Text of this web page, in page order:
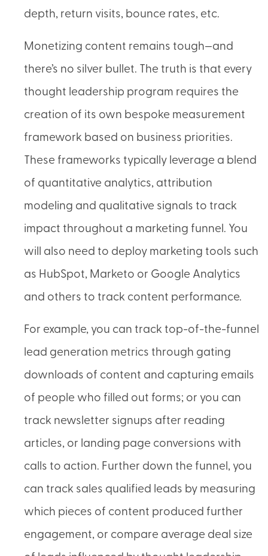
depth, return visits, bounce rates, etc.
Monetizing content remains tough—and
there’s no silver bullet. The truth is that every
thought leadership program requires the
creation of its own bespoke measurement
framework based on business priorities.
These frameworks typically leverage a blend
of quantitative analytics, attribution
modeling and qualitative signals to track
impact throughout a marketing funnel. You
will also need to deploy marketing tools such
as HubSpot, Marketo or Google Analytics
and others to track content performance.
For example, you can track top-of-the-funnel
lead generation metrics through gating
downloads of content and capturing emails
of people who filled out forms; or you can
track newsletter signups after reading
articles, or landing page conversions with
calls to action. Further down the funnel, you
can track sales qualified leads by measuring
which pieces of content produced further
engagement, or compare average deal size